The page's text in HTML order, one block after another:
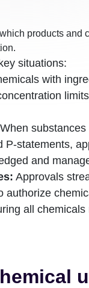
products and
situations:
with
When substances
P-statements,
and
Approvals
authorize
all chemicals